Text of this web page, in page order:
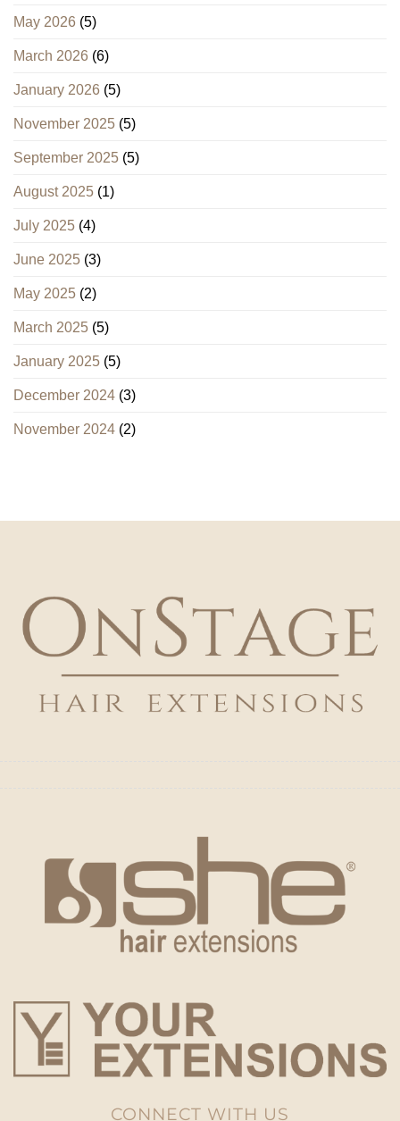
May 2026 (5)
March 2026 (6)
January 2026 (5)
November 2025 (5)
September 2025 (5)
August 2025 (1)
July 2025 (4)
June 2025 (3)
May 2025 (2)
March 2025 (5)
January 2025 (5)
December 2024 (3)
November 2024 (2)
CONNECT WITH US